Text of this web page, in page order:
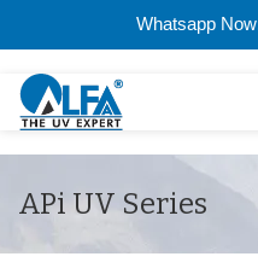
Whatsapp
APi UV Series